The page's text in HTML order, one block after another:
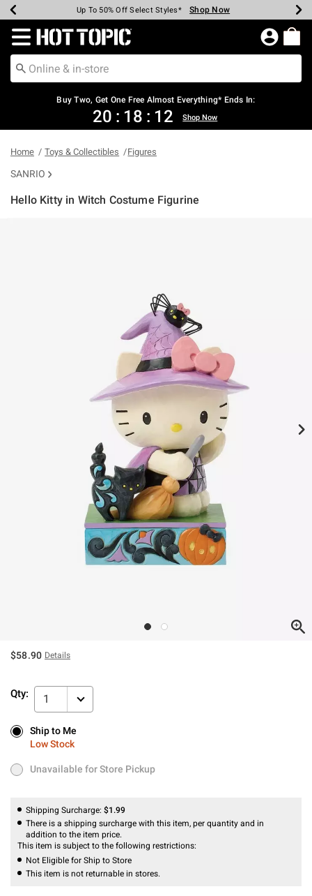
Earn Hot Cash Every $40 Spent* Shop Now
Up To 50% Off Select Styles* Shop Now
Up To 40% Off Backpacks* Shop Now
Up To 60% Off Clearance* Shop Now
Free Pickup In-Store* Shop Now
Free Shipping Over $75* Shop Now
Redirect to Hot Topic Home Page
Buy Two, Get One Free Almost Everything* Ends In:
20 : 18 : 12 Shop Now
Home Toys & Collectibles Figures
SANRIO
Hello Kitty in Witch Costume Figurine
$58.90 Details
Qty: 1
Ship to Me
Low Stock
Ship to Me
Low Stock
Unavailable for Store Pickup
Unavailable for Store Pickup
Shipping Surcharge: $1.99
There is a shipping surcharge with this item, per quantity and in
addition to the item price.
This item is subject to the following restrictions:
Not Eligible for Ship to Store
This item is not returnable in stores.